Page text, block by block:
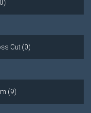
Cut (0)
(9)